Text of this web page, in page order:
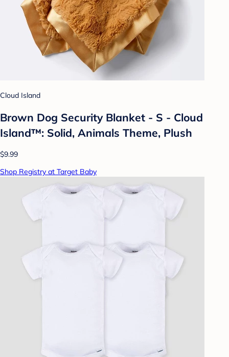
Cloud Island
Brown Dog Security Blanket - S - Cloud
Island™: Solid, Animals Theme, Plush
$9.99
Shop Registry at Target Baby